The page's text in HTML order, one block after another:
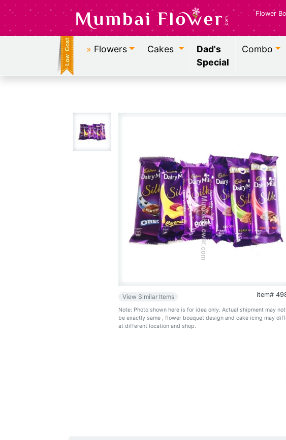
Flower
» Flowers Cakes
Dad's
Special
Combo
View Similar Items item#
Note: Photo shown here is for idea only. Actual shipment may not
be exactly same , flower bouquet design and cake icing may
at different location and shop.